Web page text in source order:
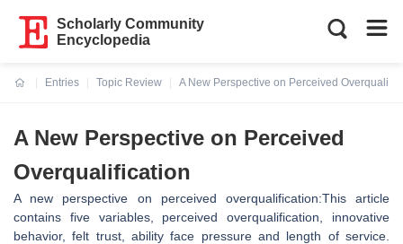
Scholarly Community
Encyclopedia
Entries
Topic Review
A New Perspective on Perceived
A New Perspective on Perceived
Overqualification
A new perspective on perceived overqualification:This article
contains five variables, perceived overqualification, innovative
behavior, felt trust, ability face pressure and length of service.